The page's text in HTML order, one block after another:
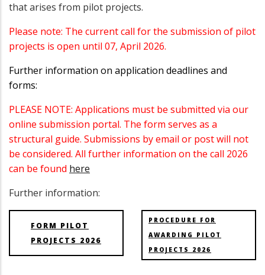
that arises from pilot projects.
Please note: The current call for the submission of pilot
projects is open until 07, April 2026.
Further information on application deadlines and
forms:
PLEASE NOTE: Applications must be submitted via our
online submission portal. The form serves as a
structural guide. Submissions by email or post will not
be considered. All further information on the call 2026
can be found here
Further information:
FORM PILOT
PROJECTS 2026
PROCEDURE FOR
AWARDING PILOT
PROJECTS 2026